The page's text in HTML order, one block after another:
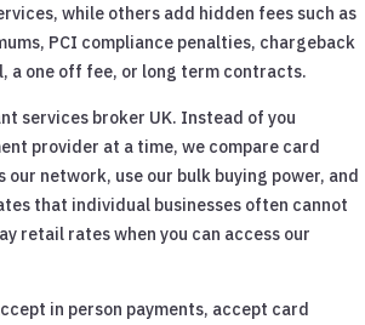
while others add hidden fees such as
PCI compliance penalties, chargeback
a one off fee, or long term contracts.
services broker UK. Instead of you
provider at a time, we compare card
our network, use our bulk buying power, and
that individual businesses often cannot
retail rates when you can access our
in person payments, accept card